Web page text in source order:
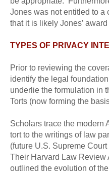
Jones was not entitled to
that it is likely Jones’
TYPES OF PRIVACY
Prior to reviewing the
identify the legal
underlie the formulation in
Torts (now forming the
Scholars trace the modern
tort to the writings of law
(future U.S. Supreme
Their Harvard Law Review
outlined the evolution of